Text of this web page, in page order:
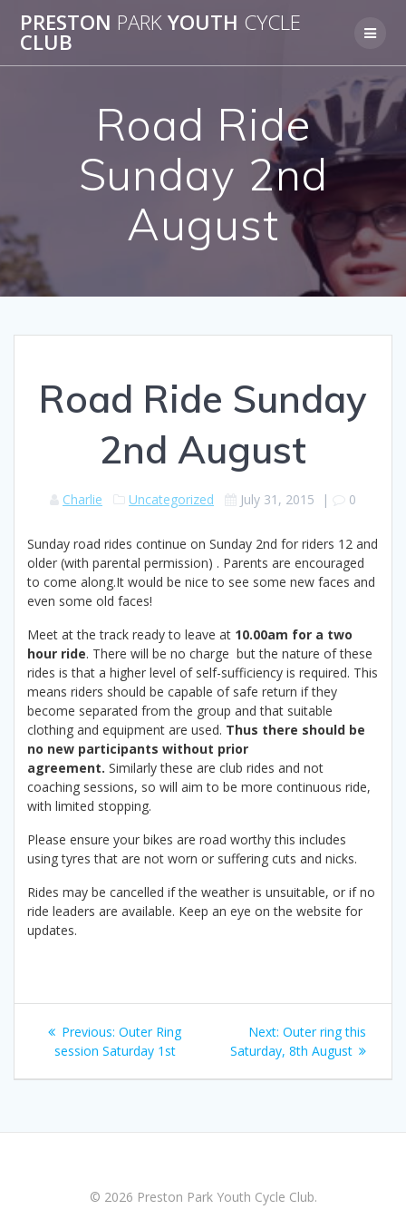
to
PRESTON PARKYOUTH CYCLE
CLUB
Road Ride
Sunday 2nd
August
Road Ride Sunday
2nd August
Charlie Uncategorized July 31, 2015 | 0
Sunday road rides continue on Sunday 2nd for riders 12 and
older (with parental permission) . Parents are encouraged
to come along.It would be nice to see some new faces and
even some old faces!
Meet at the track ready to leave at 10.00am for a two
hour ride. There will be no charge but the nature of these
rides is that a higher level of self-sufficiency is required. This
means riders should be capable of safe return if they
become separated from the group and that suitable
clothing and equipment are used. Thus there should be
no new participants without prior
agreement. Similarly these are club rides and not
coaching sessions, so will aim to be more continuous ride,
with limited stopping.
Please ensure your bikes are road worthy this includes
using tyres that are not worn or suffering cuts and nicks.
Rides may be cancelled if the weather is unsuitable, or if no
ride leaders are available. Keep an eye on the website for
updates.
Post
navigation
Previous: Previous
post:
Outer Ring
session Saturday 1st
Next: Next
post:
Outer ring this
Saturday, 8th August
© 2026 Preston Park Youth Cycle Club.